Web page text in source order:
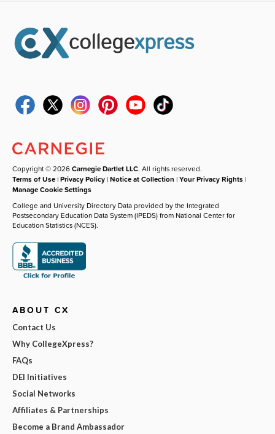
Copyright © 2026Carnegie Dartlet LLC. All rights reserved.
Terms of Use |Privacy Policy |Notice at Collection |Your Privacy Rights |
Manage Cookie Settings
College and University Directory Data provided by the Integrated
Postsecondary Education Data System (IPEDS) from National Center for
Education Statistics (NCES).
ABOUT CX
Contact Us
Why CollegeXpress?
FAQs
DEI Initiatives
Social Networks
Affiliates & Partnerships
Become a Brand Ambassador